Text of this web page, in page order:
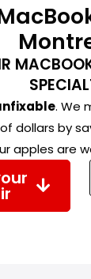
. We
dollars by
apples are